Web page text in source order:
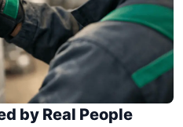
by Real People